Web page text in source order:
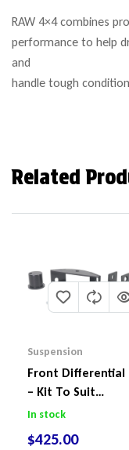
RAW 4×4 combines
performance to help
and
handle tough
Related
Suspension
Front Differential
– Kit To Suit
Volkswagen
In stock
$425.00